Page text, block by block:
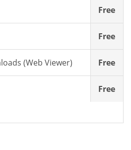
Free
Free
(Web Viewer) Free
Free